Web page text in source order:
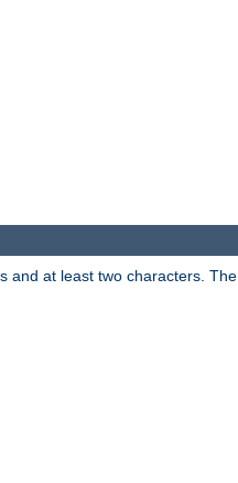
and at least two characters. The